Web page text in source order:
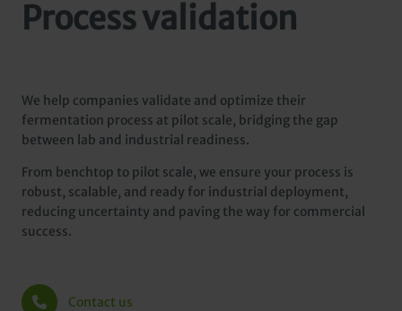
Process validation
We help companies validate and optimize their
fermentation process at pilot scale, bridging the gap
between lab and industrial readiness.
From benchtop to pilot scale, we ensure your process is
robust, scalable, and ready for industrial deployment,
reducing uncertainty and paving the way for commercial
success.
Contact us